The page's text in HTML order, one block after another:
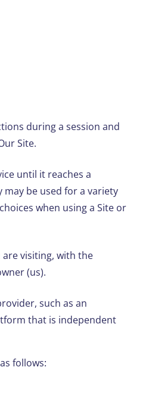
during a session and
Site.
until it reaches a
be used for a variety
when using a Site or
are visiting, with the
(us).
such as an
that is independent
follows: